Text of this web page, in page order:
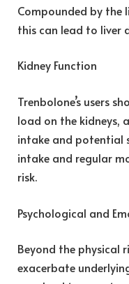
Compounded by the
this can lead to liver
Kidney Function
Trenbolone’s users
load on the kidneys,
intake and potential
intake and regular
risk.
Psychological and
Beyond the physical
exacerbate